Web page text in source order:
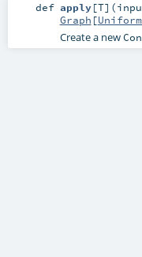
def apply[T] (
Graph [
Create a new